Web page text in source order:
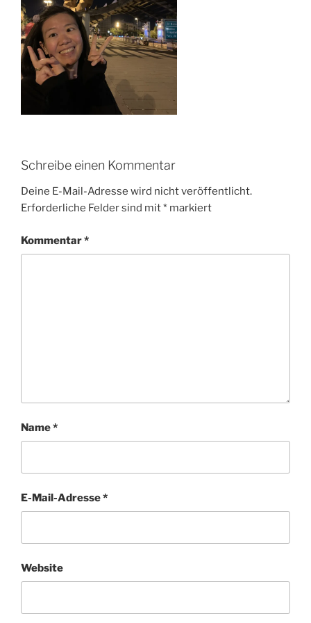
Schreibe einen Kommentar
Deine E-Mail-Adresse wird nicht veröffentlicht.
Erforderliche Felder sind mit* markiert
Kommentar*
Name*
E-Mail-Adresse*
Website